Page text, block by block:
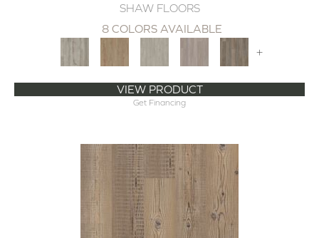
SHAW FLOORS
8 COLORS AVAILABLE
+
VIEW PRODUCT
Get Financing